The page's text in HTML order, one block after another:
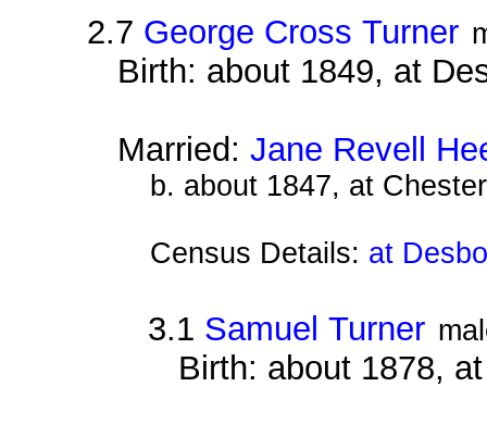
2.7 George Cross Turner
Birth: about 1849, at
Married: Jane Revell
b. about 1847, at
Census Details: at
3.1 Samuel Turner
Birth: about 1878,